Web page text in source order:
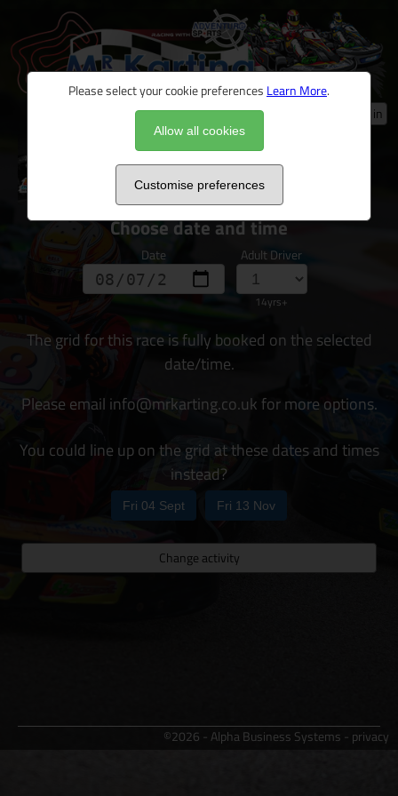
Please select your cookie preferences Learn More.
Allow all cookies
Customise preferences
Log in
Ultimate Driver Challenge 2026
Choose date and time
Date Adult Driver
14yrs+
The grid for this race is fully booked on the selected
date/time.
Please email info@mrkarting.co.uk for more options.
You could line up on the grid at these dates and times
instead?
Fri 04 Sept Fri 13 Nov
Change activity
©2026 - Alpha Business Systems - privacy